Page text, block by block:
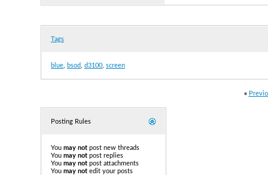
Tags
blue bsod d3100 screen
«
Posting Rules
You may not post new threads
You may not post replies
You may not post attachments
You may not edit your posts